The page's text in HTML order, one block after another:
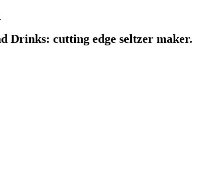
Drinks: cutting edge seltzer maker.